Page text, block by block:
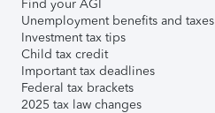
Find your AGI
Unemployment benefits and taxes
Investment tax tips
Child tax credit
Important tax deadlines
Federal tax brackets
2025 tax law changes